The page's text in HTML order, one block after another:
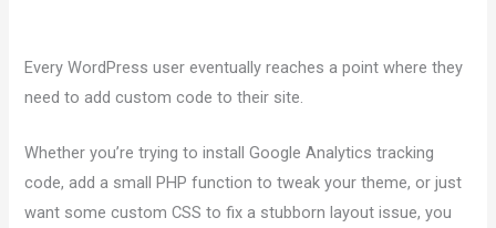
Every WordPress user eventually reaches a point where they
need to add custom code to their site.
Whether you’re trying to install Google Analytics tracking
code, add a small PHP function to tweak your theme, or just
want some custom CSS to fix a stubborn layout issue, you